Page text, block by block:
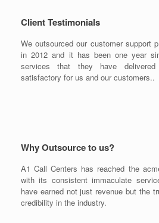
Client Testimonials
We outsourced our customer support
in 2012 and it has been one year
services that they have
satisfactory for us and our customers..
Why Outsource to us?
A1 Call Centers has reached the
with its consistent immaculate
have earned not just revenue but the
credibility in the industry.